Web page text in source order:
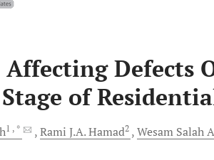
Affecting Defects
of
1 , * Rami J.A.Hamad2 Wesam Salah